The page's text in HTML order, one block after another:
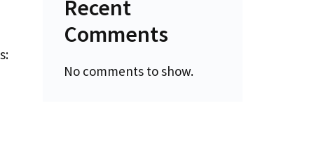
Recent
Comments
No comments to show.